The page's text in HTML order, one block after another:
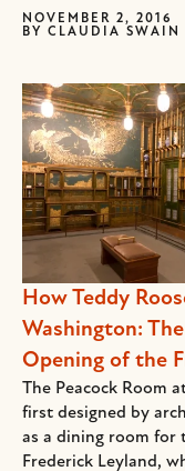
NOVEMBER 2, 2016
BY CLAUDIA SWAIN
How Teddy
Washington:
Opening of the
The Peacock Room
first designed by
as a dining room for
Frederick Leyland,